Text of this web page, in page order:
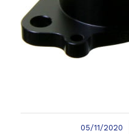
05/11/2020
/